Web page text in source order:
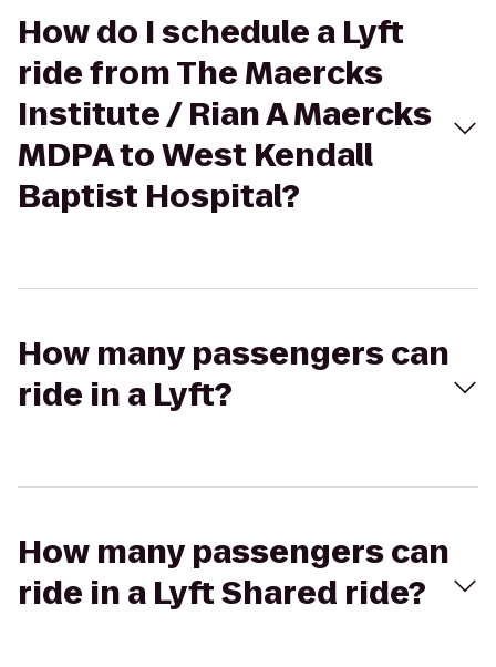
How do I schedule a Lyft
ride from The Maercks
Institute / Rian A Maercks
MDPA to West Kendall
Baptist Hospital?
How many passengers can
ride in a Lyft?
How many passengers can
ride in a Lyft Shared ride?